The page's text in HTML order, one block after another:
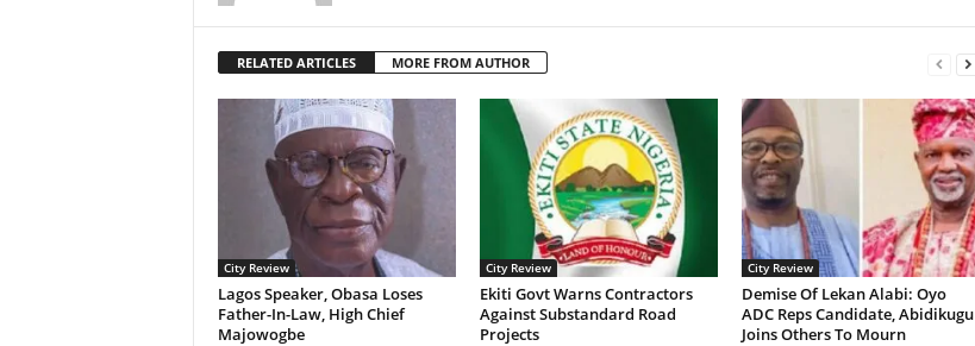
RELATED ARTICLES MORE FROM AUTHOR
City Review
Lagos Speaker, Obasa Loses
Father-In-Law, High Chief
Majowogbe
City Review
Ekiti Govt Warns Contractors
Against Substandard Road
Projects
City Review
Demise Of Lekan Alabi: Oyo
ADC Reps Candidate, Abidikugu
Joins Others To Mourn